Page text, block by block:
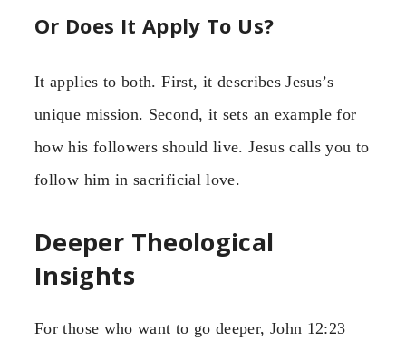
Or Does It Apply To Us?
It applies to both. First, it describes Jesus’s
unique mission. Second, it sets an example for
how his followers should live. Jesus calls you to
follow him in sacrificial love.
Deeper Theological
Insights
For those who want to go deeper, John 12:23